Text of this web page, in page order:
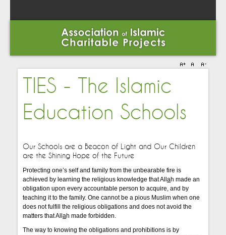
TIES - The Islamic
Education Schools
Our Schools are a Beacon of LightandOur Children
are the Shining Hope of the Future
Protecting one’s self and family from the unbearable fire is
achieved by learning the religious knowledge that Allah made an
obligation upon every accountable person to acquire, and by
teaching it to the family. One cannot be a pious Muslim when one
does not fulfill the religious obligations and does not avoid the
matters that Allah made forbidden.
The way to knowing the obligations and prohibitions is by